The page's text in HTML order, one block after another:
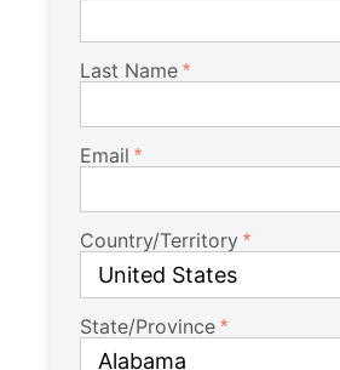
Last Name
Email
Country/Territory
State/Province